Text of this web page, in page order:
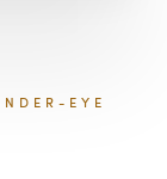
EYE